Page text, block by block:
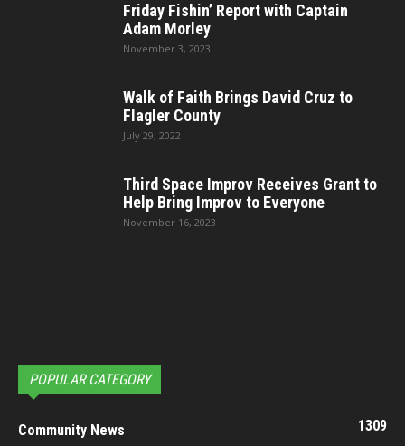
Friday Fishin’ Report with Captain
Adam Morley
November 3, 2023
Walk of Faith Brings David Cruz to
Flagler County
July 29, 2022
Third Space Improv Receives Grant to
Help Bring Improv to Everyone
November 16, 2023
POPULAR CATEGORY
Community News
1309